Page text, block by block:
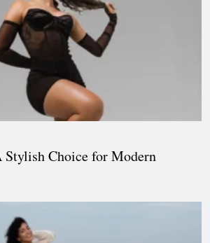
Stylish Choice for Modern